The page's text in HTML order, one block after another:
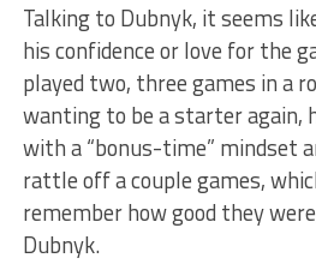
Talking to Dubnyk, it seems
his confidence or love for the
played two, three games in a
wanting to be a starter again,
with a “bonus-time” mindset
rattle off a couple games,
remember how good they
Dubnyk.